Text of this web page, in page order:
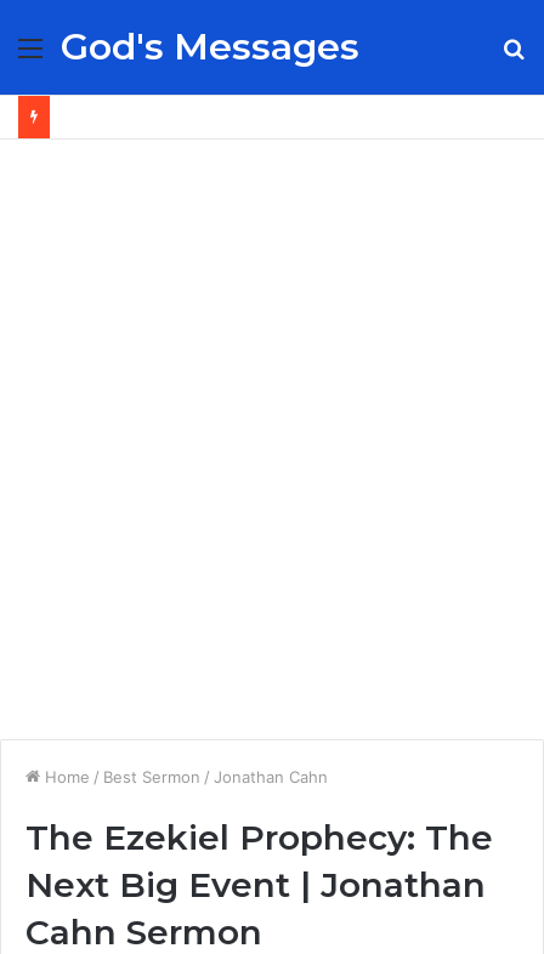
Menu
God's Messages
Home / Best Sermon / Jonathan Cahn
The Ezekiel Prophecy: The
Next Big Event | Jonathan
Cahn Sermon